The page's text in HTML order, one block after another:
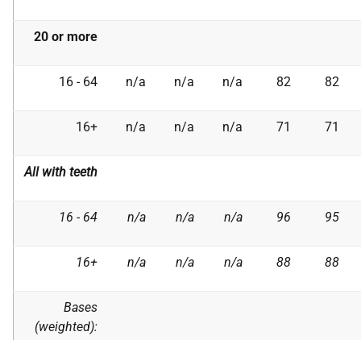
20 or more
16 - 64 n/a n/a n/a 82 82
16+ n/a n/a n/a 71 71
All with teeth
16 - 64 n/a n/a n/a 96 95
16+ n/a n/a n/a 88 88
Bases
(weighted):